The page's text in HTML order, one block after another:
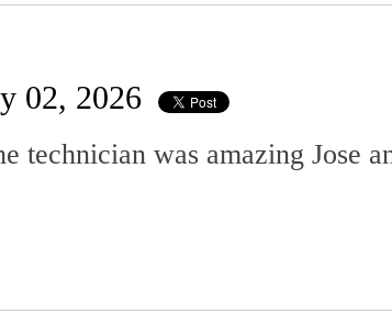
02, 2026
technician was amazing Jose